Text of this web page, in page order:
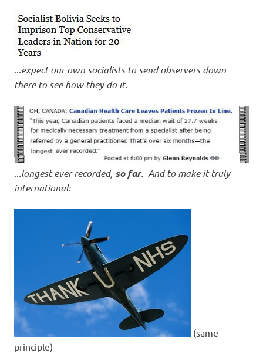
.expect our own socialists to send observers down
there to see how they do it.
...longest ever recorded, so far. And to make it truly
international:
(same
principle)